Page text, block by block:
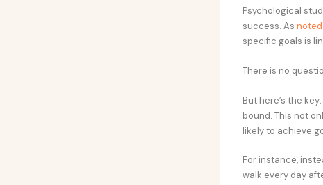
Psychological
success. As
specific goals is
There is no
But here’s the
bound. This not
likely to achieve
For instance,
walk every day